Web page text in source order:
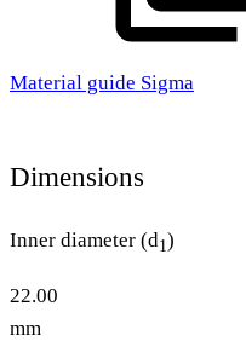
Material guide Sigma
Dimensions
Inner diameter (d1)
22.00
mm